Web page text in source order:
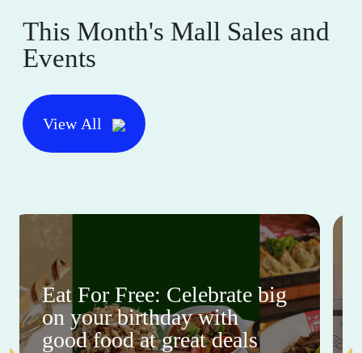
This Month's Mall Sales and
Events
View All
Eat For Free: Celebrate big
on your birthday with
good food at great deals